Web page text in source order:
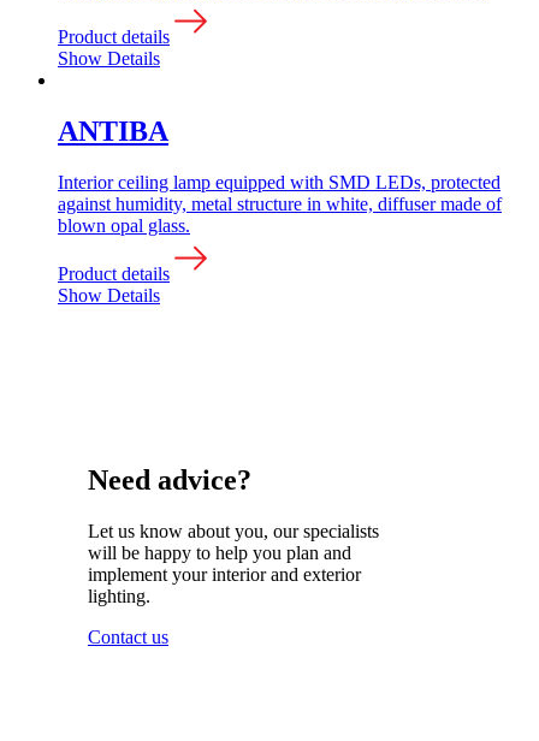
Product details
Show Details
ANTIBA
Interior ceiling lamp equipped with SMD LEDs, protected
against humidity, metal structure in white, diffuser made of
blown opal glass.
Product details
Show Details
Need advice?
Let us know about you, our specialists
will be happy to help you plan and
implement your interior and exterior
lighting.
Contact us